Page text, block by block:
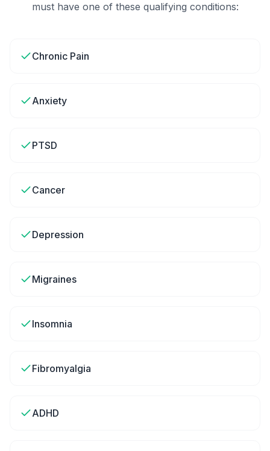
must have one of these qualifying conditions:
Chronic Pain
Anxiety
PTSD
Cancer
Depression
Migraines
Insomnia
Fibromyalgia
ADHD